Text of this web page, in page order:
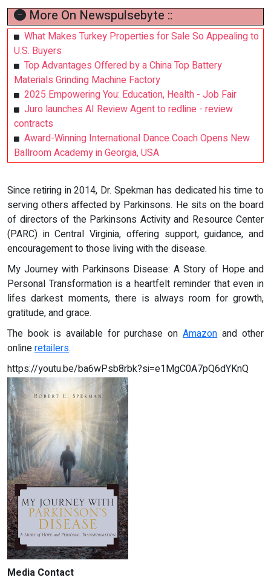
More On Newspulsebyte ::
What Makes Turkey Properties for Sale So Appealing to
U.S. Buyers
Top Advantages Offered by a China Top Battery
Materials Grinding Machine Factory
2025 Empowering You: Education, Health - Job Fair
Juro launches AI Review Agent to redline - review
contracts
Award-Winning International Dance Coach Opens New
Ballroom Academy in Georgia, USA
Since retiring in 2014, Dr. Spekman has dedicated his time to
serving others affected by Parkinsons. He sits on the board
of directors of the Parkinsons Activity and Resource Center
(PARC) in Central Virginia, offering support, guidance, and
encouragement to those living with the disease.
My Journey with Parkinsons Disease: A Story of Hope and
Personal Transformation is a heartfelt reminder that even in
lifes darkest moments, there is always room for growth,
gratitude, and grace.
The book is available for purchase onAmazonand other
onlineretailers.
https://youtu.be/ba6wPsb8rbk?si=e1MgC0A7pQ6dYKnQ
Media Contact